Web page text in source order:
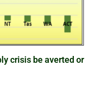
crisis be averted or